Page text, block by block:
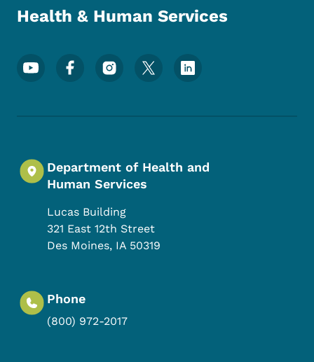
Health & Human Services
Footer Social Media Menu
Department of Health and
Human Services
Lucas Building
321 East 12th Street
Des Moines, IA 50319
Phone
(800) 972-2017